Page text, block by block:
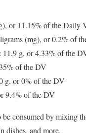
or 11.15% of the Daily
(mg), or 0.2% of
11.9 g, or 4.33% of the
of the DV
g, or 0% of the DV
9.4% of the DV
be consumed by mixing
dishes, and more.